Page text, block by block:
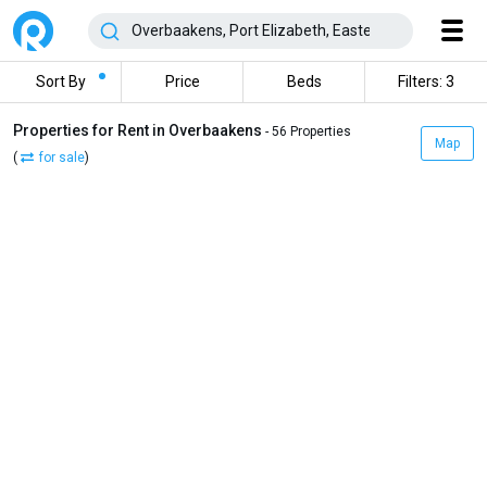
Sort By Price Beds Filters: 3
Properties for Rent in Overbaakens - 56 Properties
(
for sale)
Map